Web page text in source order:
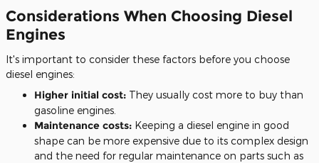
Considerations When Choosing Diesel
Engines
It's important to consider these factors before you choose
diesel engines:
Higher initial cost: They usually cost more to buy than
gasoline engines.
Maintenance costs: Keeping a diesel engine in good
shape can be more expensive due to its complex design
and the need for regular maintenance on parts such as